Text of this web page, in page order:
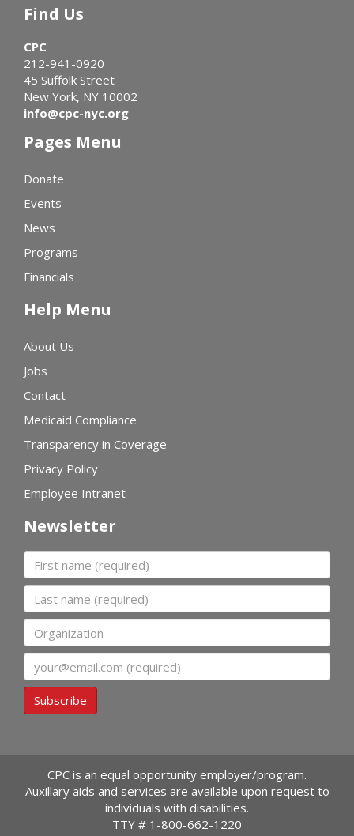
Find Us
CPC
212-941-0920
45 Suffolk Street
New York, NY 10002
info@cpc-nyc.org
Pages Menu
Donate
Events
News
Programs
Financials
Help Menu
About Us
Jobs
Contact
Medicaid Compliance
Transparency in Coverage
Privacy Policy
Employee Intranet
Newsletter
First name
Last name
Organization
Subscribe
CPC is an equal opportunity employer/program.
Auxillary aids and services are available upon request to
individuals with disabilities.
TTY # 1-800-662-1220